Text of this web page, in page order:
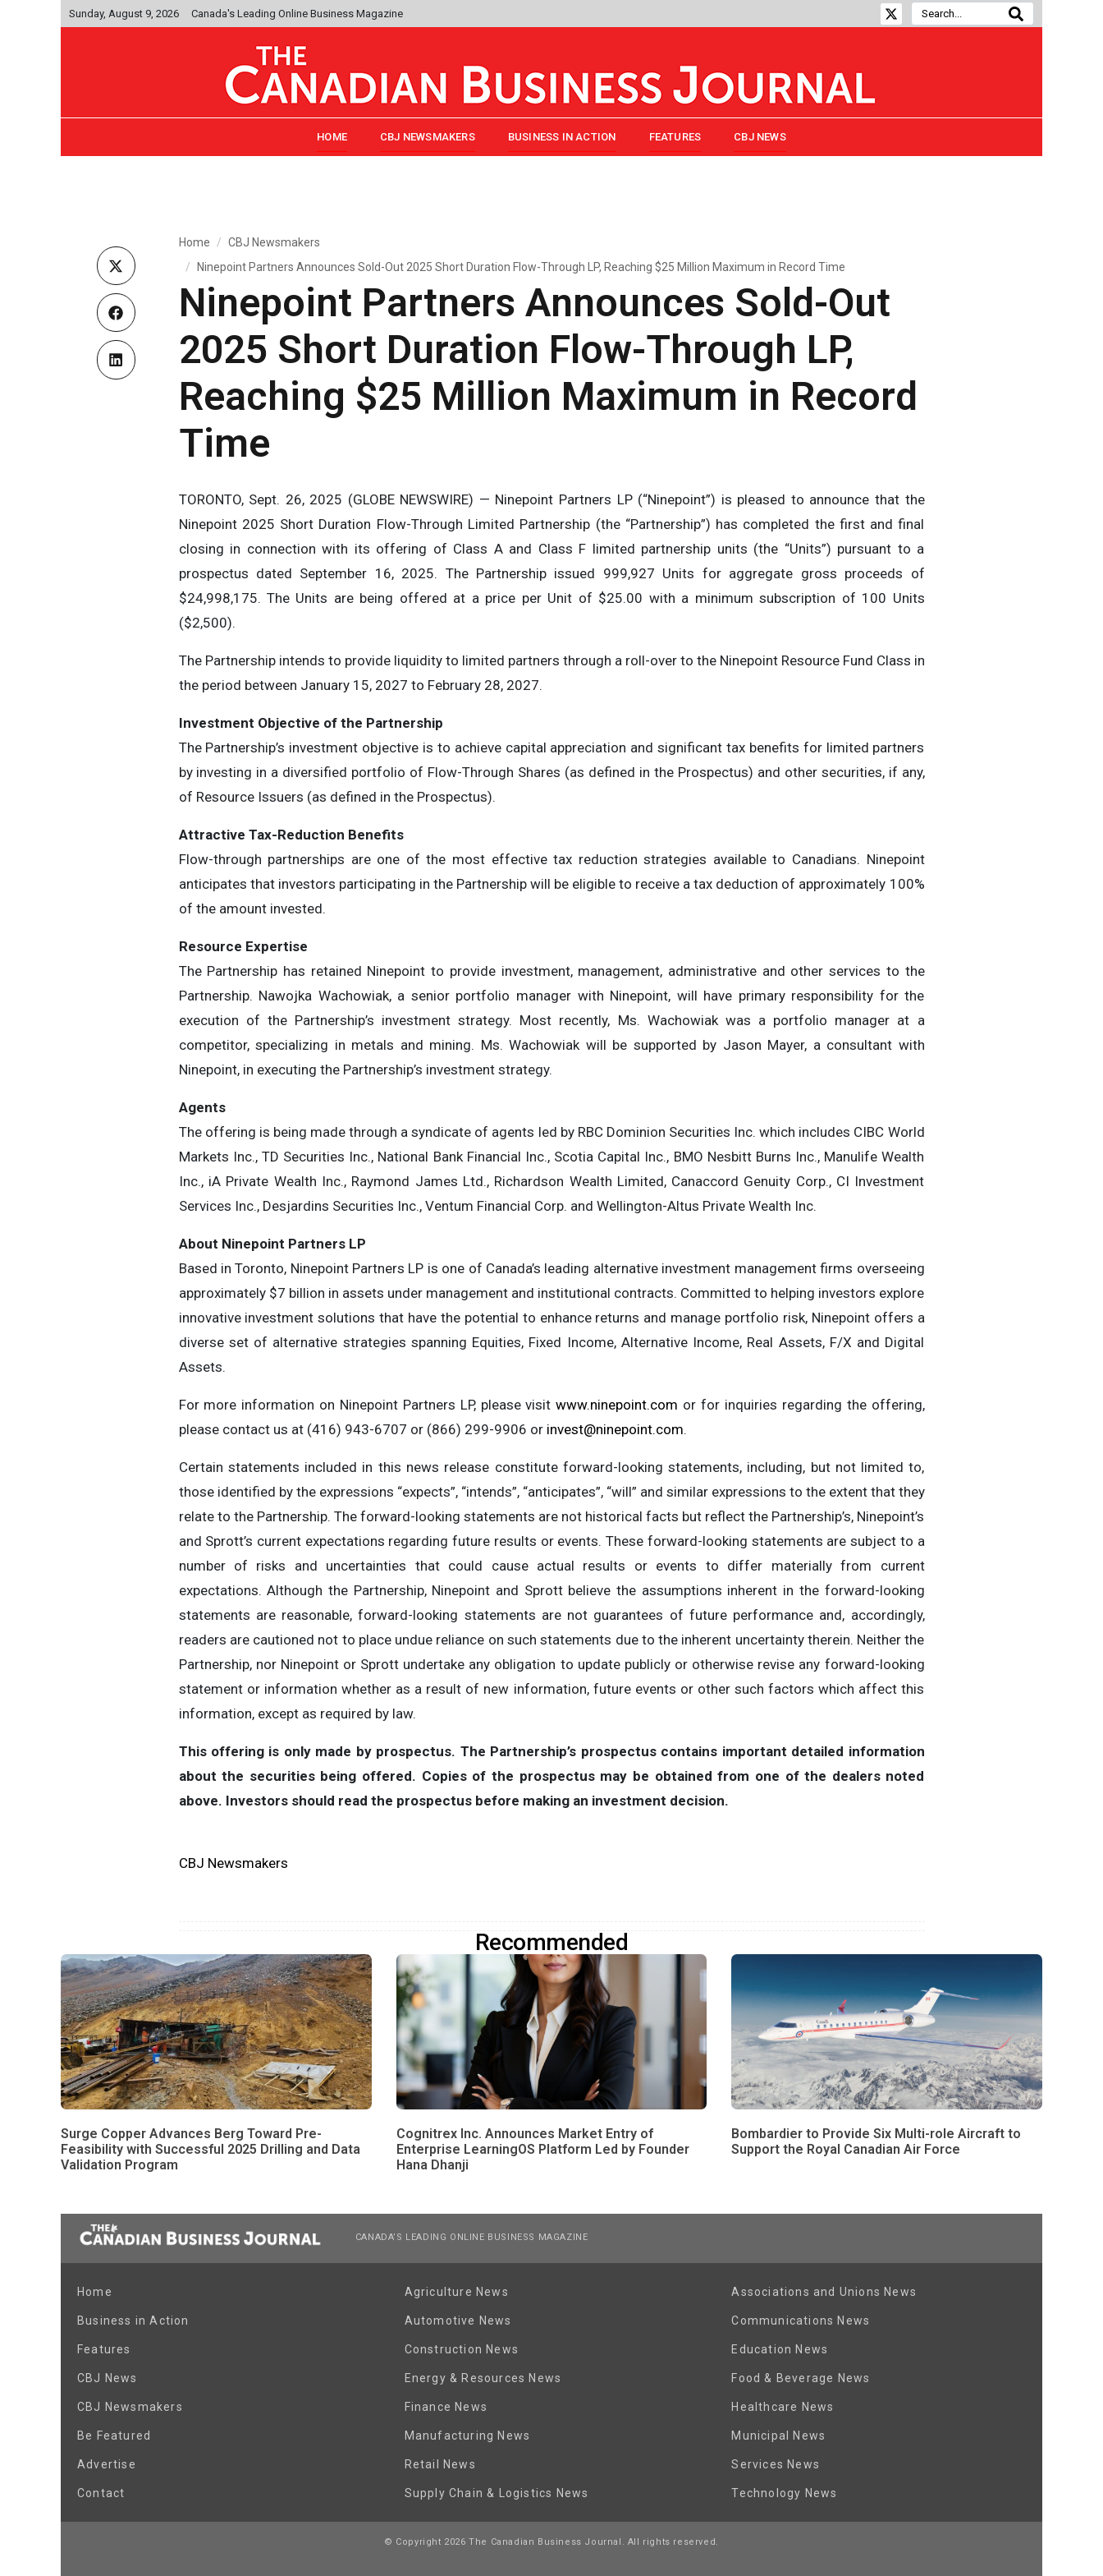
Sunday, August 9, 2026 Canada's Leading Online Business Magazine
HOME CBJ NEWSMAKERS BUSINESS IN ACTION FEATURES CBJ NEWS
Home
CBJ Newsmakers
Ninepoint Partners Announces Sold-Out 2025 Short Duration Flow-Through LP, Reaching $25 Million Maximum in Record Time
Ninepoint Partners Announces Sold-Out
2025 Short Duration Flow-Through LP,
Reaching $25 Million Maximum in Record
Time
TORONTO, Sept. 26, 2025 (GLOBE NEWSWIRE) — Ninepoint Partners LP (“Ninepoint”) is pleased to announce that the
Ninepoint 2025 Short Duration Flow-Through Limited Partnership (the “Partnership”) has completed the first and final
closing in connection with its offering of Class A and Class F limited partnership units (the “Units”) pursuant to a
prospectus dated September 16, 2025. The Partnership issued 999,927 Units for aggregate gross proceeds of
$24,998,175. The Units are being offered at a price per Unit of $25.00 with a minimum subscription of 100 Units
($2,500).
The Partnership intends to provide liquidity to limited partners through a roll-over to the Ninepoint Resource Fund Class in
the period between January 15, 2027 to February 28, 2027.
Investment Objective of the Partnership
The Partnership’s investment objective is to achieve capital appreciation and significant tax benefits for limited partners
by investing in a diversified portfolio of Flow-Through Shares (as defined in the Prospectus) and other securities, if any,
of Resource Issuers (as defined in the Prospectus).
Attractive Tax-Reduction Benefits
Flow-through partnerships are one of the most effective tax reduction strategies available to Canadians. Ninepoint
anticipates that investors participating in the Partnership will be eligible to receive a tax deduction of approximately 100%
of the amount invested.
Resource Expertise
The Partnership has retained Ninepoint to provide investment, management, administrative and other services to the
Partnership. Nawojka Wachowiak, a senior portfolio manager with Ninepoint, will have primary responsibility for the
execution of the Partnership’s investment strategy. Most recently, Ms. Wachowiak was a portfolio manager at a
competitor, specializing in metals and mining. Ms. Wachowiak will be supported by Jason Mayer, a consultant with
Ninepoint, in executing the Partnership’s investment strategy.
Agents
The offering is being made through a syndicate of agents led by RBC Dominion Securities Inc. which includes CIBC World
Markets Inc., TD Securities Inc., National Bank Financial Inc., Scotia Capital Inc., BMO Nesbitt Burns Inc., Manulife Wealth
Inc., iA Private Wealth Inc., Raymond James Ltd., Richardson Wealth Limited, Canaccord Genuity Corp., CI Investment
Services Inc., Desjardins Securities Inc., Ventum Financial Corp. and Wellington-Altus Private Wealth Inc.
About Ninepoint Partners LP
Based in Toronto, Ninepoint Partners LP is one of Canada’s leading alternative investment management firms overseeing
approximately $7 billion in assets under management and institutional contracts. Committed to helping investors explore
innovative investment solutions that have the potential to enhance returns and manage portfolio risk, Ninepoint offers a
diverse set of alternative strategies spanning Equities, Fixed Income, Alternative Income, Real Assets, F/X and Digital
Assets.
For more information on Ninepoint Partners LP, please visitwww.ninepoint.com or for inquiries regarding the offering,
please contact us at (416) 943-6707 or (866) 299-9906 or invest@ninepoint.com.
Certain statements included in this news release constitute forward-looking statements, including, but not limited to,
those identified by the expressions “expects”, “intends”, “anticipates”, “will” and similar expressions to the extent that they
relate to the Partnership. The forward-looking statements are not historical facts but reflect the Partnership’s, Ninepoint’s
and Sprott’s current expectations regarding future results or events. These forward-looking statements are subject to a
number of risks and uncertainties that could cause actual results or events to differ materially from current
expectations. Although the Partnership, Ninepoint and Sprott believe the assumptions inherent in the forward-looking
statements are reasonable, forward-looking statements are not guarantees of future performance and, accordingly,
readers are cautioned not to place undue reliance on such statements due to the inherent uncertainty therein. Neither the
Partnership, nor Ninepoint or Sprott undertake any obligation to update publicly or otherwise revise any forward-looking
statement or information whether as a result of new information, future events or other such factors which affect this
information, except as required by law.
This offering is only made by prospectus. The Partnership’s prospectus contains important detailed information
about the securities being offered. Copies of the prospectus may be obtained from one of the dealers noted
above. Investors should read the prospectus before making an investment decision.
CBJ Newsmakers
Recommended
Surge Copper Advances Berg Toward Pre-
Feasibility with Successful 2025 Drilling and Data
Validation Program
Cognitrex Inc. Announces Market Entry of
Enterprise LearningOS Platform Led by Founder
Hana Dhanji
Bombardier to Provide Six Multi-role Aircraft to
Support the Royal Canadian Air Force
CANADA’S LEADING ONLINE BUSINESS MAGAZINE
Home
Business in Action
Features
CBJ News
CBJ Newsmakers
Be Featured
Advertise
Contact
Agriculture News
Automotive News
Construction News
Energy & Resources News
Finance News
Manufacturing News
Retail News
Supply Chain & Logistics News
Associations and Unions News
Communications News
Education News
Food & Beverage News
Healthcare News
Municipal News
Services News
Technology News
© Copyright 2026 The Canadian Business Journal. All rights reserved.